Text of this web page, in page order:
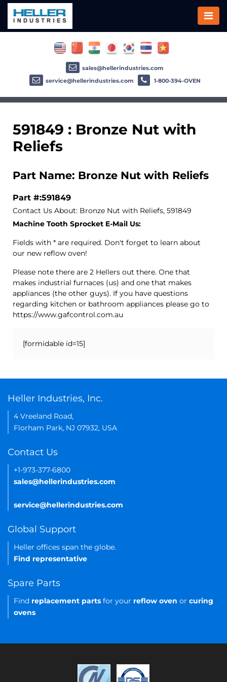
591849 : Bronze Nut with
Reliefs
Part Name: Bronze Nut with Reliefs
Part #:591849
Contact Us About: Bronze Nut with Reliefs, 591849
Machine Tooth Sprocket E-Mail Us:
Fields with * are required. Don't forget to learn about
our new reflow oven!
Please note there are 2 Hellers out there. One that
makes industrial furnaces (us) and one that makes
appliances (the other guys). If you have questions
regarding kitchen or bathroom appliances please go to
https://www.gafcontrol.com.au
[formidable id=15]
sales@hellerindustries.com
service@hellerindustries.com
1-800-394-OVEN
Heller Industries, Inc.
4 Vreeland Road,
Florham Park, NJ 07932, USA
Contact Us
+1-973-377-6800
sales@hellerindustries.com
service@hellerindustries.com
Global Support
Heller offices span the globe.
Find representative
Spare Parts
Find replacement parts for your reflow oven or curing
ovens